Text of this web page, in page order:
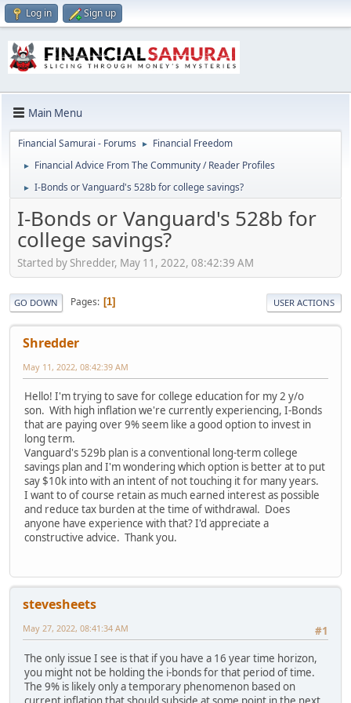
Log in Sign up
Main Menu
Financial Samurai - Forums ► Financial Freedom
► Financial Advice From The Community / Reader Profiles
► I-Bonds or Vanguard's 528b for college savings?
I-Bonds or Vanguard's 528b for
college savings?
Started by Shredder, May 11, 2022, 08:42:39 AM
GO DOWN Pages 1 USER ACTIONS
Shredder
May 11, 2022, 08:42:39 AM
Hello! I'm trying to save for college education for my 2 y/o
son. With high inflation we're currently experiencing, I-Bonds
that are paying over 9% seem like a good option to invest in
long term.
Vanguard's 529b plan is a conventional long-term college
savings plan and I'm wondering which option is better at to put
say $10k into with an intent of not touching it for many years.
I want to of course retain as much earned interest as possible
and reduce tax burden at the time of withdrawal. Does
anyone have experience with that? I'd appreciate a
constructive advice. Thank you.
stevesheets
#1
May 27, 2022, 08:41:34 AM
The only issue I see is that if you have a 16 year time horizon,
you might not be holding the i-bonds for that period of time.
The 9% is likely only a temporary phenomenon based on